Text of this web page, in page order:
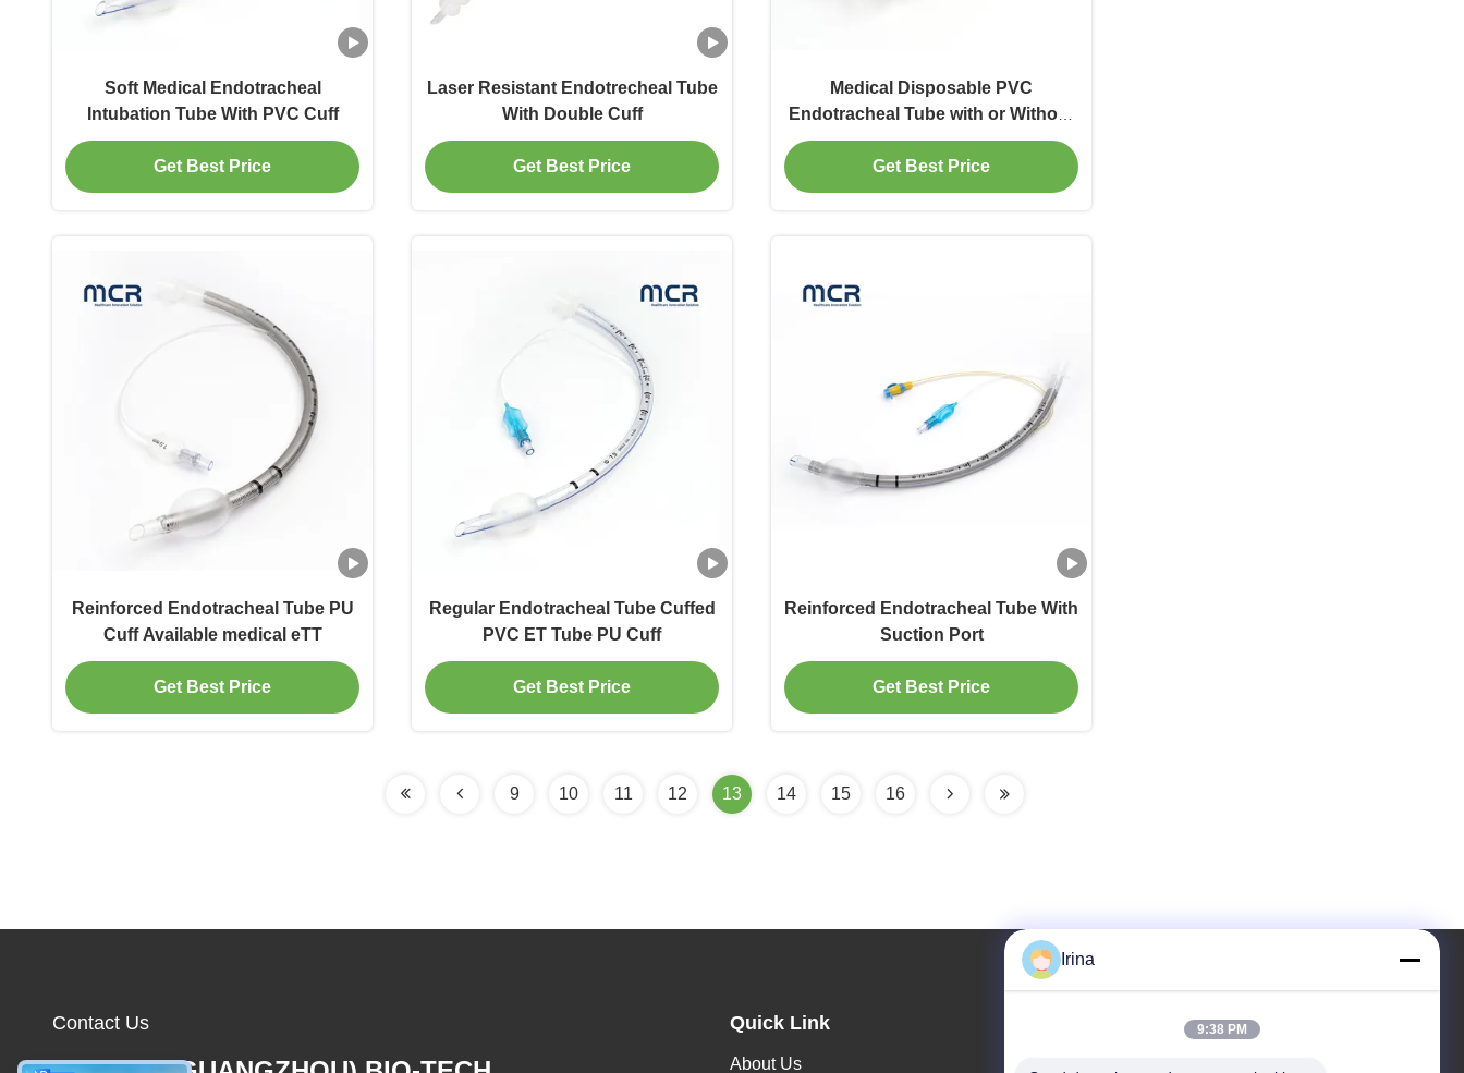
Soft Medical Endotracheal
Intubation Tube With PVC Cuff
Get Best Price
Laser Resistant Endotrecheal Tube
With Double Cuff
Get Best Price
Medical Disposable PVC
Endotracheal Tube with or Without
Cuff
Get Best Price
Reinforced Endotracheal Tube PU
Cuff Available medical eTT
Get Best Price
Regular Endotracheal Tube Cuffed
PVC ET Tube PU Cuff
Get Best Price
Reinforced Endotracheal Tube With
Suction Port
Get Best Price
9 10 11 12 13 14 15 16
Contact Us Quick Link
About Us
Irina
9:38 PM